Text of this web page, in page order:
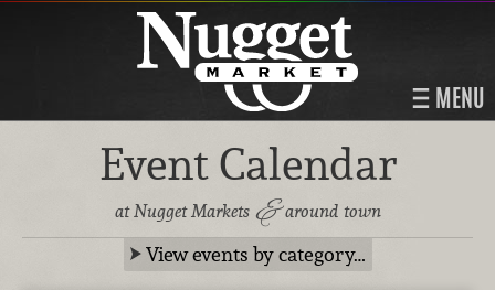
MENU
Event Calendar
at Nugget Markets &around town
View events by category…